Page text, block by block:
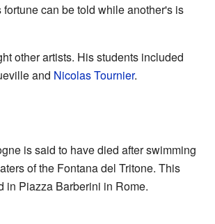
can be told while another's is
other artists. His students included
and Nicolas Tournier.
is said to have died after swimming
of the Fontana del Tritone. This
in Piazza Barberini in Rome.